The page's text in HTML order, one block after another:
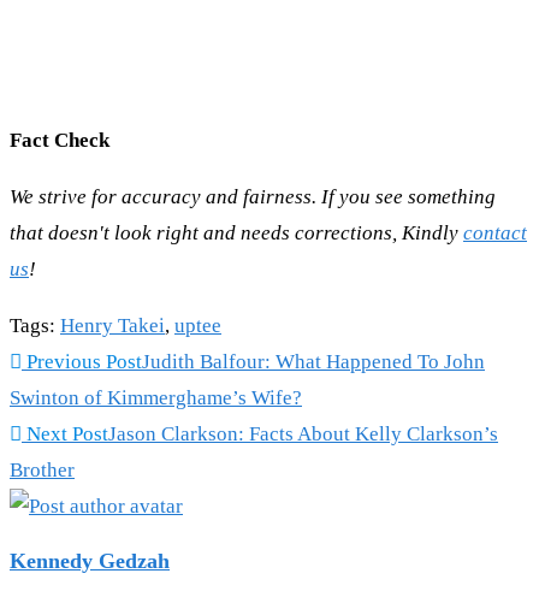
Fact Check
We strive for accuracy and fairness. If you see something
that doesn't look right and needs corrections, Kindly contact
us!
Tags: Henry Takei, uptee
Read
more
articles
Previous PostJudith Balfour: What Happened To John
Swinton of Kimmerghame’s Wife?
Next PostJason Clarkson: Facts About Kelly Clarkson’s
Brother
Kennedy Gedzah